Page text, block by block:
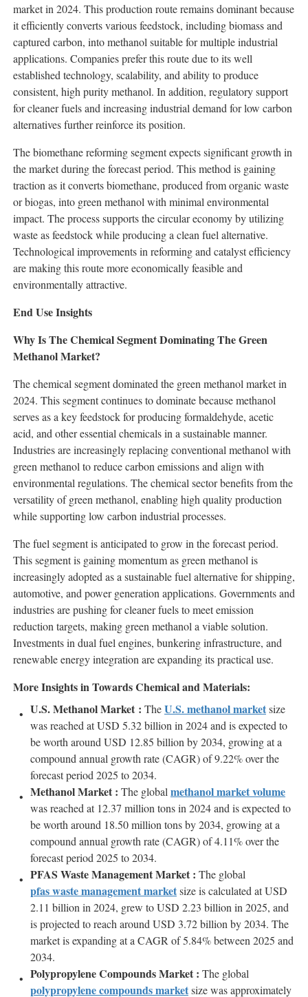
market in 2024. This production route remains dominant because
it efficiently converts various feedstock, including biomass and
captured carbon, into methanol suitable for multiple industrial
applications. Companies prefer this route due to its well
established technology, scalability, and ability to produce
consistent, high purity methanol. In addition, regulatory support
for cleaner fuels and increasing industrial demand for low carbon
alternatives further reinforce its position.
The biomethane reforming segment expects significant growth in
the market during the forecast period. This method is gaining
traction as it converts biomethane, produced from organic waste
or biogas, into green methanol with minimal environmental
impact. The process supports the circular economy by utilizing
waste as feedstock while producing a clean fuel alternative.
Technological improvements in reforming and catalyst efficiency
are making this route more economically feasible and
environmentally attractive.
End Use Insights
Why Is The Chemical Segment Dominating The Green
Methanol Market?
The chemical segment dominated the green methanol market in
2024. This segment continues to dominate because methanol
serves as a key feedstock for producing formaldehyde, acetic
acid, and other essential chemicals in a sustainable manner.
Industries are increasingly replacing conventional methanol with
green methanol to reduce carbon emissions and align with
environmental regulations. The chemical sector benefits from the
versatility of green methanol, enabling high quality production
while supporting low carbon industrial processes.
The fuel segment is anticipated to grow in the forecast period.
This segment is gaining momentum as green methanol is
increasingly adopted as a sustainable fuel alternative for shipping,
automotive, and power generation applications. Governments and
industries are pushing for cleaner fuels to meet emission
reduction targets, making green methanol a viable solution.
Investments in dual fuel engines, bunkering infrastructure, and
renewable energy integration are expanding its practical use.
More Insights in Towards Chemical and Materials:
U.S. Methanol Market : TheU.S. methanol marketsize
was reached at USD 5.32 billion in 2024 and is expected to
be worth around USD 12.85 billion by 2034, growing at a
compound annual growth rate (CAGR) of 9.22% over the
forecast period 2025 to 2034.
Methanol Market : The global methanol market volume
was reached at 12.37 million tons in 2024 and is expected to
be worth around 18.50 million tons by 2034, growing at a
compound annual growth rate (CAGR) of 4.11% over the
forecast period 2025 to 2034.
PFAS Waste Management Market : The global
pfas waste management marketsize is calculated at USD
2.11 billion in 2024, grew to USD 2.23 billion in 2025, and
is projected to reach around USD 3.72 billion by 2034. The
market is expanding at a CAGR of 5.84% between 2025 and
2034.
Polypropylene Compounds Market : The global
polypropylene compounds marketsize was approximately